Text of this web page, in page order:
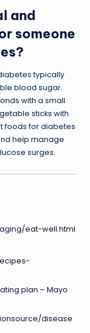
and
someone
typically
blood sugar.
with a small
sticks with
foods for diabetes
help manage
surges.
eat-well.html
plan – Mayo
disease